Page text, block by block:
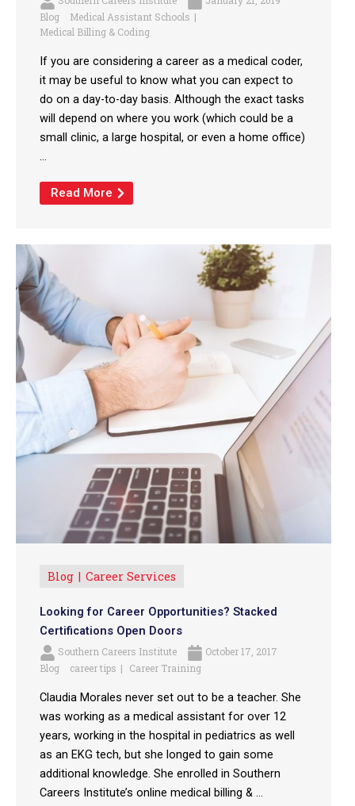
Blog
Medical Assistant Schools
Medical Billing & Coding
If you are considering a career as a medical coder,
it may be useful to know what you can expect to
do on a day-to-day basis. Although the exact tasks
will depend on where you work (which could be a
small clinic, a large hospital, or even a home office)
...
Read More
Blog Career Services
Looking for Career Opportunities? Stacked
Certifications Open Doors
Southern Careers Institute
October 17, 2017
Blog
career tips Career Training
Claudia Morales never set out to be a teacher. She
was working as a medical assistant for over 12
years, working in the hospital in pediatrics as well
as an EKG tech, but she longed to gain some
additional knowledge. She enrolled in Southern
Careers Institute’s online medical billing & ...